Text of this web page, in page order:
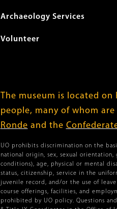
Archaeology Services
Volunteer
The museum is located
people, many of whom
Ronde and the
UO prohibits discrimination on the
national origin, sex, sexual
conditions), age, physical or mental
status, citizenship, service in the
juvenile record, and/or the use of
course offerings, facilities, and
prohibited by UO policy. Questions